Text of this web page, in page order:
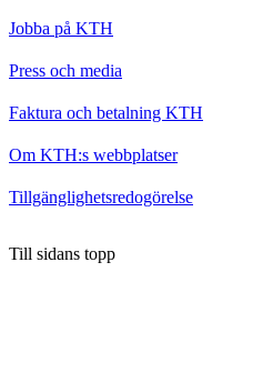
Jobba på KTH
Press och media
Faktura och betalning KTH
Om KTH:s webbplatser
Tillgänglighetsredogörelse
Till sidans topp